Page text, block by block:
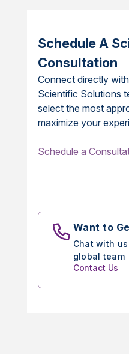
Schedule A
Consultation
Connect directly
Scientific Solutions
select the most
maximize your
Schedule a
Want to
Chat with
global team
Contact Us